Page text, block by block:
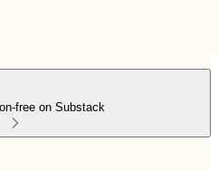
free on Substack